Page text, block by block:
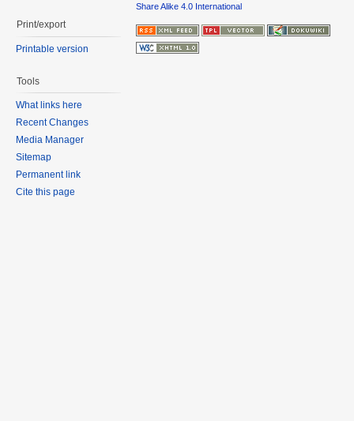
Print/export
Printable version
Tools
What links here
Recent Changes
Media Manager
Sitemap
Permanent link
Cite this page
Share Alike 4.0 International